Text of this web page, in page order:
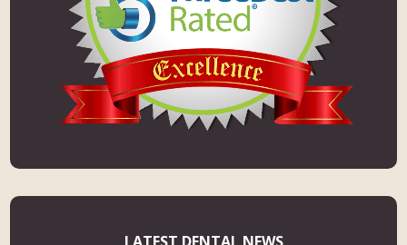
LATEST DENTAL NEWS